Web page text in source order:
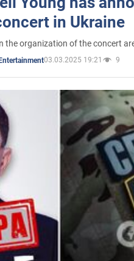
in Ukraine
the organization of the concert
03.03.2025 19:21 9